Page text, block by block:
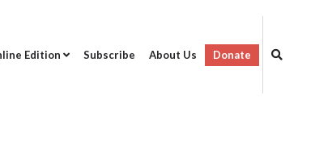
Edition Subscribe About Us Donate